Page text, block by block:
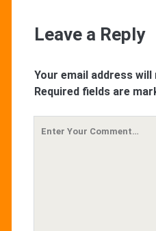
Leave a Reply
Your email address will
Required fields are